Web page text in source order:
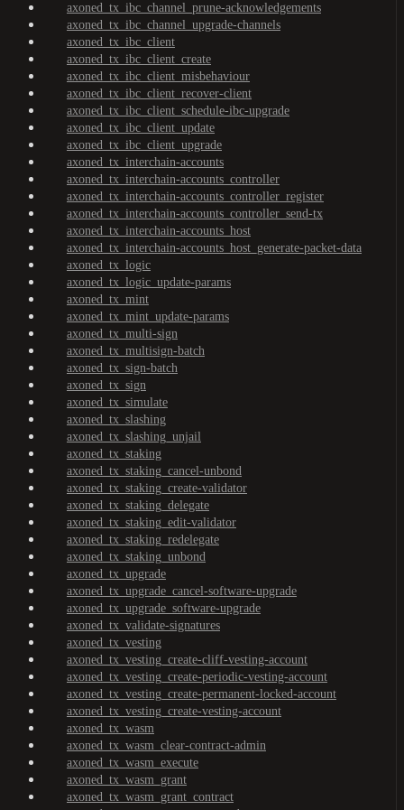
axoned_tx_ibc_channel_prune-acknowledgements
axoned_tx_ibc_channel_upgrade-channels
axoned_tx_ibc_client
axoned_tx_ibc_client_create
axoned_tx_ibc_client_misbehaviour
axoned_tx_ibc_client_recover-client
axoned_tx_ibc_client_schedule-ibc-upgrade
axoned_tx_ibc_client_update
axoned_tx_ibc_client_upgrade
axoned_tx_interchain-accounts
axoned_tx_interchain-accounts_controller
axoned_tx_interchain-accounts_controller_register
axoned_tx_interchain-accounts_controller_send-tx
axoned_tx_interchain-accounts_host
axoned_tx_interchain-accounts_host_generate-packet-data
axoned_tx_logic
axoned_tx_logic_update-params
axoned_tx_mint
axoned_tx_mint_update-params
axoned_tx_multi-sign
axoned_tx_multisign-batch
axoned_tx_sign-batch
axoned_tx_sign
axoned_tx_simulate
axoned_tx_slashing
axoned_tx_slashing_unjail
axoned_tx_staking
axoned_tx_staking_cancel-unbond
axoned_tx_staking_create-validator
axoned_tx_staking_delegate
axoned_tx_staking_edit-validator
axoned_tx_staking_redelegate
axoned_tx_staking_unbond
axoned_tx_upgrade
axoned_tx_upgrade_cancel-software-upgrade
axoned_tx_upgrade_software-upgrade
axoned_tx_validate-signatures
axoned_tx_vesting
axoned_tx_vesting_create-cliff-vesting-account
axoned_tx_vesting_create-periodic-vesting-account
axoned_tx_vesting_create-permanent-locked-account
axoned_tx_vesting_create-vesting-account
axoned_tx_wasm
axoned_tx_wasm_clear-contract-admin
axoned_tx_wasm_execute
axoned_tx_wasm_grant
axoned_tx_wasm_grant_contract